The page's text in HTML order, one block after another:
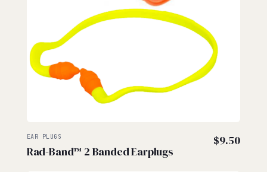
EAR PLUGS
Rad-Band™ 2 Banded Earplugs
$9.50